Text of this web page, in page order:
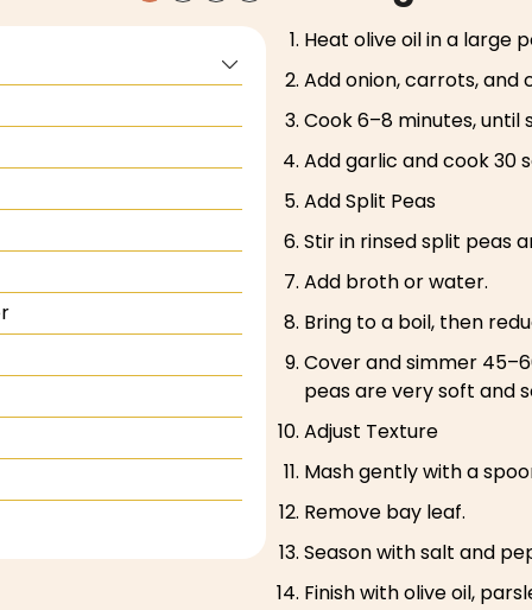
Heat olive oil in a large
Add onion, carrots, and
Cook 6–8 minutes, until
Add garlic and cook 30
Add Split Peas
Stir in rinsed split peas
Add broth or water.
Bring to a boil, then
Cover and simmer
peas are very soft and
Adjust Texture
Mash gently with a
Remove bay leaf.
Season with salt and
Finish with olive oil,